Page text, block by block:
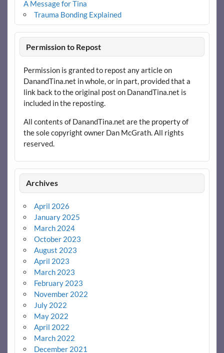
A Message for Tina
Trauma Bonding Explained
Permission to Repost
Permission is granted to repost any article on
DanandTina.net in whole, or in part, provided that a
link back to the original post on DanandTina.net is
included in the reposting.
All contents of DanandTina.net are the property of
the sole copyright owner Dan McGrath. All rights
reserved.
Archives
April 2026
January 2025
March 2024
October 2023
August 2023
April 2023
March 2023
February 2023
November 2022
July 2022
May 2022
April 2022
March 2022
December 2021